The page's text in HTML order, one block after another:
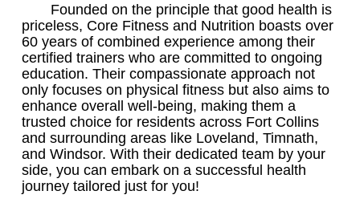
Founded on the principle that good health is
priceless, Core Fitness and Nutrition boasts over
60 years of combined experience among their
certified trainers who are committed to ongoing
education. Their compassionate approach not
only focuses on physical fitness but also aims to
enhance overall well-being, making them a
trusted choice for residents across Fort Collins
and surrounding areas like Loveland, Timnath,
and Windsor. With their dedicated team by your
side, you can embark on a successful health
journey tailored just for you!